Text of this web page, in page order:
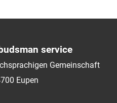
service
Gemeinschaft
Eupen